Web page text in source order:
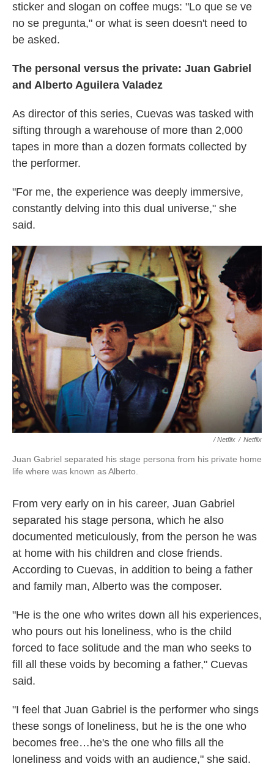
sticker and slogan on coffee mugs: "Lo que se ve
no se pregunta," or what is seen doesn't need to
be asked.
The personal versus the private: Juan Gabriel
and Alberto Aguilera Valadez
As director of this series, Cuevas was tasked with
sifting through a warehouse of more than 2,000
tapes in more than a dozen formats collected by
the performer.
"For me, the experience was deeply immersive,
constantly delving into this dual universe," she
said.
/ Netflix / Netflix
Juan Gabriel separated his stage persona from his private home
life where was known as Alberto.
From very early on in his career, Juan Gabriel
separated his stage persona, which he also
documented meticulously, from the person he was
at home with his children and close friends.
According to Cuevas, in addition to being a father
and family man, Alberto was the composer.
"He is the one who writes down all his experiences,
who pours out his loneliness, who is the child
forced to face solitude and the man who seeks to
fill all these voids by becoming a father," Cuevas
said.
"I feel that Juan Gabriel is the performer who sings
these songs of loneliness, but he is the one who
becomes free…he's the one who fills all the
loneliness and voids with an audience," she said.